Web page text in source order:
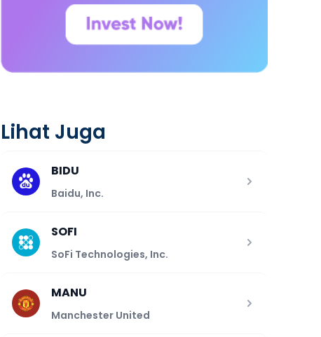
Lihat Juga
BIDU
Baidu, Inc.
SOFI
SoFi Technologies, Inc.
MANU
Manchester United